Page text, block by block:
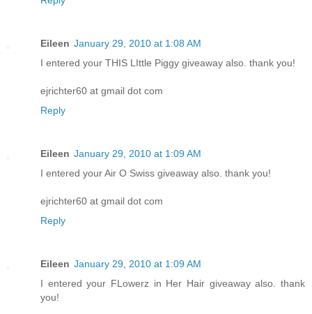
Eileen January 29, 2010 at 1:08 AM
I entered your THIS LIttle Piggy giveaway also. thank you!
ejrichter60 at gmail dot com
Reply
Eileen January 29, 2010 at 1:09 AM
I entered your Air O Swiss giveaway also. thank you!
ejrichter60 at gmail dot com
Reply
Eileen January 29, 2010 at 1:09 AM
I entered your FLowerz in Her Hair giveaway also. thank
you!